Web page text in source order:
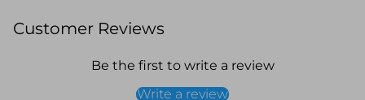
Customer Reviews
Be the first to write a review
Write a review